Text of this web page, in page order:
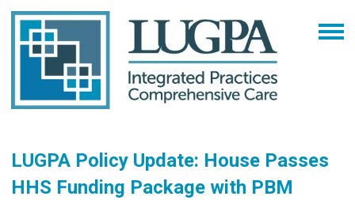
LUGPA Policy Update: House Passes
HHS Funding Package with PBM